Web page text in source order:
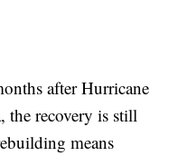
after Hurricane
the recovery is still
means